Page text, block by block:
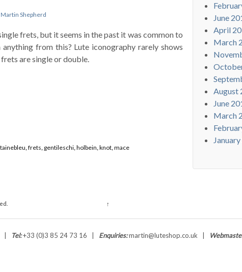
Martin Shepherd
frets, but it seems in the past it was common to
from this? Lute iconography rarely shows
are single or double.
, frets, gentileschi, holbein, knot, mace
June
April
March
August
June
March
↑
| Tel:+33 (0)3 85 24 73 16 | Enquiries:martin@luteshop.co.uk |